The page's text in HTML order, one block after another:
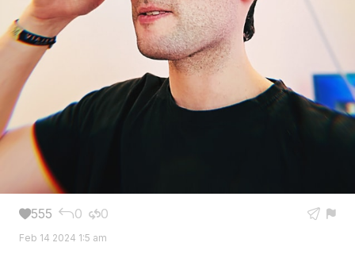
555 0 0  
Feb 14 2024 1:5 am